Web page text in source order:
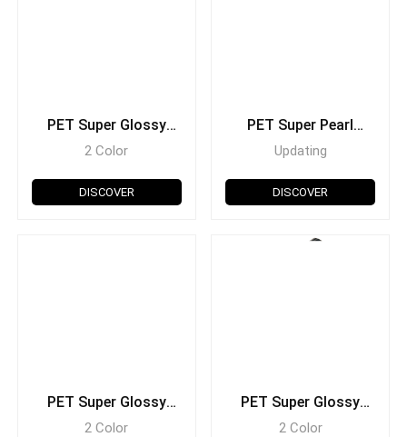
PET Super Glossy
Holographic
2 Color
DISCOVER
PET Super Pearl
Metallic
Updating
DISCOVER
PET Super Glossy
Metallic
2 Color
PET Super Glossy
Pearl Glitter
2 Color